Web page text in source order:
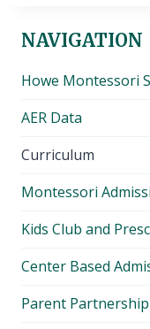
NAVIGATION
Howe Montessori
AER Data
Curriculum
Montessori
Kids Club and
Center Based
Parent Partnership